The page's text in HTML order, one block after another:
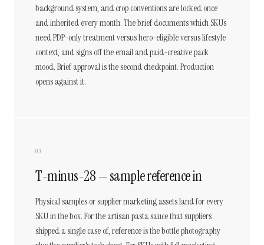
background system, and crop conventions are locked once
and inherited every month. The brief documents which SKUs
need PDP-only treatment versus hero-eligible versus lifestyle
context, and signs off the email and paid-creative pack
mood. Brief approval is the second checkpoint. Production
opens against it.
03
T-minus-28 — sample reference in
Physical samples or supplier marketing assets land for every
SKU in the box. For the artisan pasta sauce that suppliers
shipped a single case of, reference is the bottle photography